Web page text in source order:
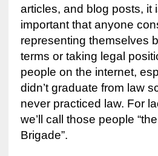
articles, and blog posts, it
important that anyone
representing themselves
terms or taking legal
people on the internet,
didn’t graduate from law
never practiced law. For
we’ll call those people
Brigade”.